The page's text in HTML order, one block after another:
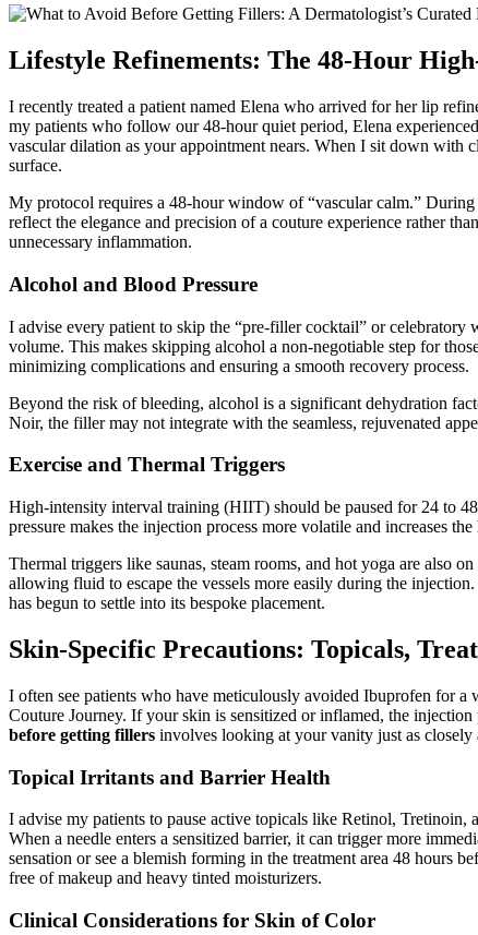
Lifestyle Refinements: The 48-Hour
I recently treated a patient named Elena who arrived for her lip
my patients who follow our 48-hour quiet period, Elena
vascular dilation as your appointment nears. When I sit down with
surface.
My protocol requires a 48-hour window of “vascular calm.”
reflect the elegance and precision of a couture experience rather
unnecessary inflammation.
Alcohol and Blood Pressure
I advise every patient to skip the “pre-filler cocktail” or celebratory
volume. This makes skipping alcohol a non-negotiable step for
minimizing complications and ensuring a smooth recovery process.
Beyond the risk of bleeding, alcohol is a significant dehydration
Noir, the filler may not integrate with the seamless, rejuvenated
Exercise and Thermal Triggers
High-intensity interval training (HIIT) should be paused for 24 to
pressure makes the injection process more volatile and increases
Thermal triggers like saunas, steam rooms, and hot yoga are also
allowing fluid to escape the vessels more easily during the
has begun to settle into its bespoke placement.
Skin-Specific Precautions: Topicals,
I often see patients who have meticulously avoided Ibuprofen for
Couture Journey. If your skin is sensitized or inflamed, the
before getting fillers involves looking at your vanity just as closely
Topical Irritants and Barrier Health
I advise my patients to pause active topicals like Retinol, Tretinoin,
When a needle enters a sensitized barrier, it can trigger more
sensation or see a blemish forming in the treatment area 48 hours
free of makeup and heavy tinted moisturizers.
Clinical Considerations for Skin of Color